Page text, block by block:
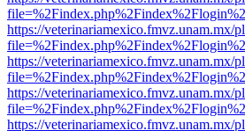
https://veterinariamexico.fmvz.unam.mx/
https://veterinariamexico.fmvz.unam.mx/
https://veterinariamexico.fmvz.unam.mx/
https://veterinariamexico.fmvz.unam.mx/